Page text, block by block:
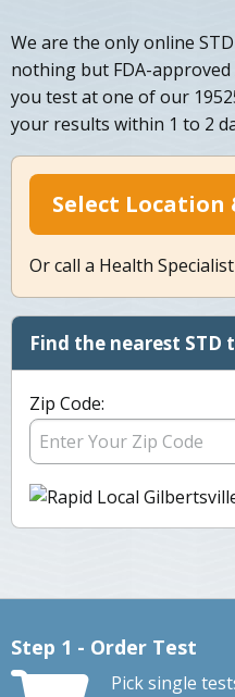
We are the only online
nothing but FDA-approved
you test at one of our
your results within 1 to 2
Select Location
Or call a Health
Find the nearest
Zip Code:
Step 1 - Order Test
Pick single